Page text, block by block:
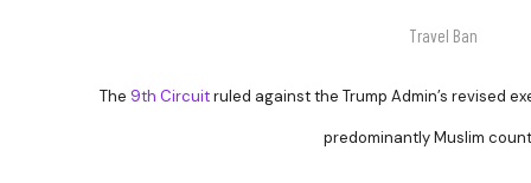
Travel Ban
The 9th Circuitruled against the Trump Admin’s revised
predominantly Muslim